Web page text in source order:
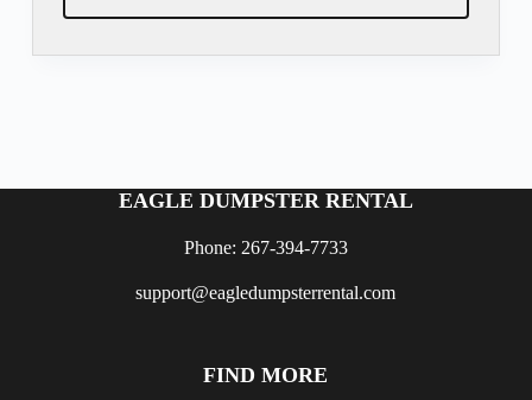
EAGLE DUMPSTER RENTAL
Phone: 267-394-7733
support@eagledumpsterrental.com
FIND MORE